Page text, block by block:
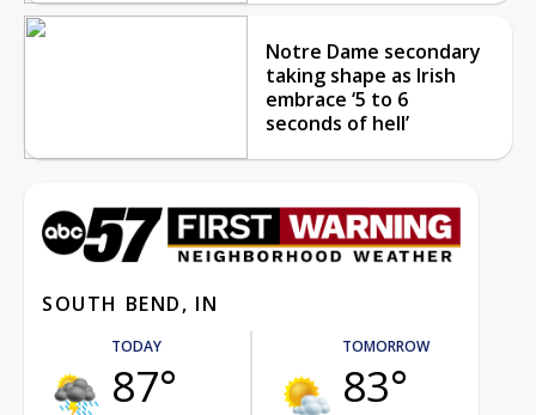
Notre Dame secondary
taking shape as Irish
embrace ‘5 to 6
seconds of hell’
SOUTH BEND, IN
TODAY
87°
TOMORROW
83°